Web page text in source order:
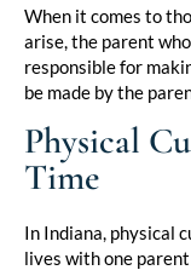
When it comes to
arise, the parent
responsible for
be made by the
Physical
Time
In Indiana, physical
lives with one